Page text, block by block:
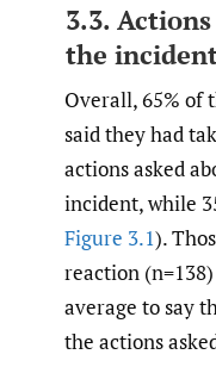
3.3.
the
Overall, 65% of
said they had
actions asked
incident, while
Figure 3.1).
reaction
average to say
the actions